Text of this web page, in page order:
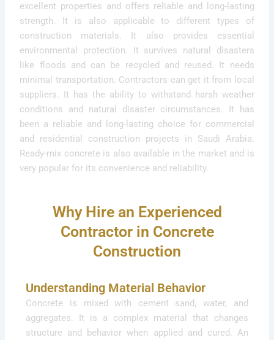
excellent properties and offers reliable and long-lasting
strength. It is also applicable to different types of
construction materials. It also provides essential
environmental protection. It survives natural disasters
like floods and can be recycled and reused. It needs
minimal transportation. Contractors can get it from local
suppliers. It has the ability to withstand harsh weather
conditions and natural disaster circumstances. It has
been a reliable and long-lasting choice for commercial
and residential construction projects in Saudi Arabia.
Ready-mix concrete is also available in the market and is
very popular for its convenience and reliability.
Why Hire an Experienced
Contractor in Concrete
Construction
Understanding Material Behavior
Concrete is mixed with cement sand, water, and
aggregates. It is a complex material that changes
structure and behavior when applied and cured. An